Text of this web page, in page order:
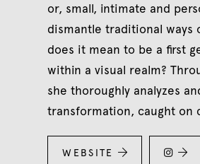
or, small, intimate and
dismantle traditional ways
does it mean to be a first
within a visual realm?
she thoroughly analyzes
transformation, caught on
WEBSITE   